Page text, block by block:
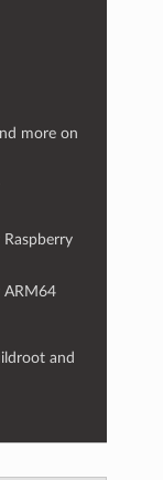
more on
ARM64
and